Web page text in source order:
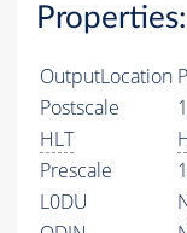
Properties:
OutputLocation
Postscale
HLT
Prescale
L0DU